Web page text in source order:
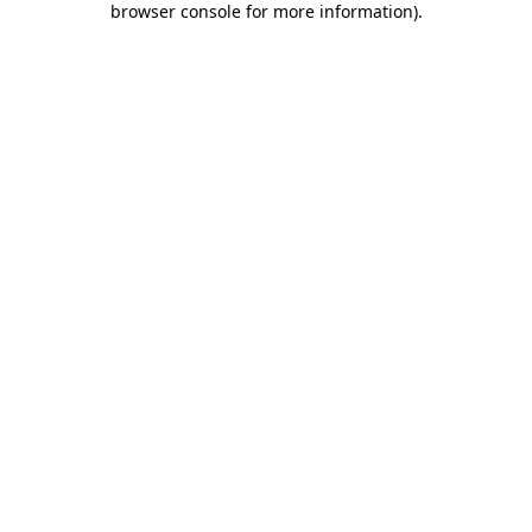
browser console for more information).